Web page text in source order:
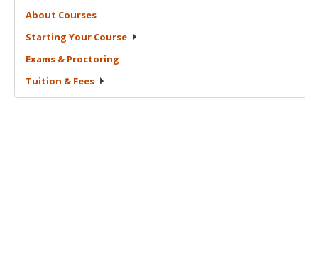
About Courses
Starting Your Course
Exams & Proctoring
Tuition & Fees